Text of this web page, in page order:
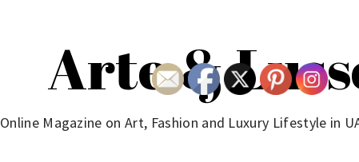
Arte &
Online Magazine on Art, Fashion and Luxury Lifestyle in